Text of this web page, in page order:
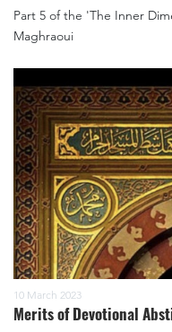
Part 5 of the 'The Inner
Maghraoui
10 March 2023
Merits of Devotional